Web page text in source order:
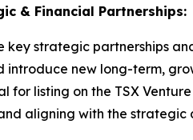
& Financial Partnerships:
key strategic partnerships
introduce new long-term,
for listing on the TSX
aligning with the strategic